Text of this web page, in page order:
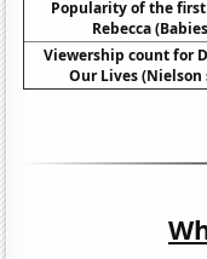
Popularity of the
Rebecca
Viewership count for
Our Lives (Nielson